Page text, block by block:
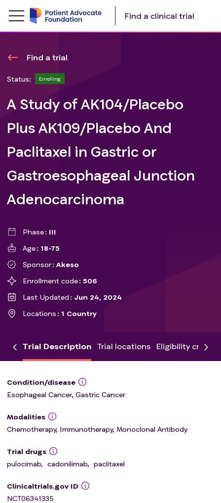
Find a clinical trial
Find a trial
Status: Enrolling
A Study of AK104/Placebo
Plus AK109/Placebo And
Paclitaxel in Gastric or
Gastroesophageal Junction
Adenocarcinoma
Phase
III
Age
18-75
Sponsor
Akeso
Enrollment code
506
Last Updated
Jun 24, 2024
Locations
1 Country
Trial Description Trial locations Eligibility criteria
Condition/disease
Esophageal Cancer, Gastric Cancer
Modalities
Chemotherapy, Immunotherapy, Monoclonal Antibody
Trial drugs
pulocimab, cadonilimab, paclitaxel
Clinicaltrials.gov ID
NCT06341335